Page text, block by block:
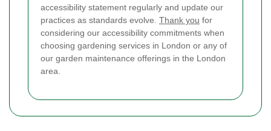
accessibility statement regularly and update our
practices as standards evolve. Thank you for
considering our accessibility commitments when
choosing gardening services in London or any of
our garden maintenance offerings in the London
area.